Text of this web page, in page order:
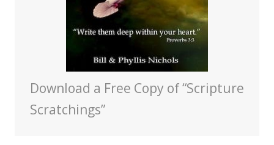
Download a Free Copy of “Scripture
Scratchings”